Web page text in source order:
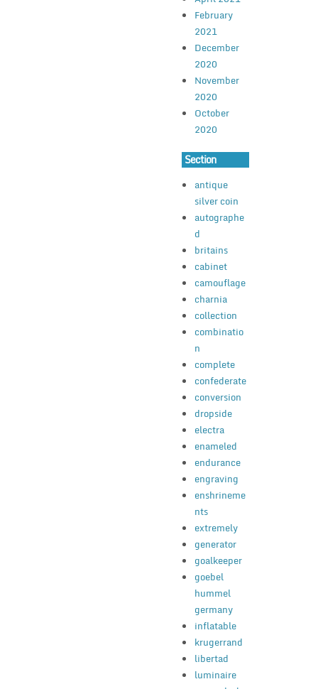
February
2021
December
2020
November
2020
October
2020
Section
antique
silver coin
autographe
d
britains
cabinet
camouflage
charnia
collection
combinatio
n
complete
confederate
conversion
dropside
electra
enameled
endurance
engraving
enshrineme
nts
extremely
generator
goalkeeper
goebel
hummel
germany
inflatable
krugerrand
libertad
luminaire